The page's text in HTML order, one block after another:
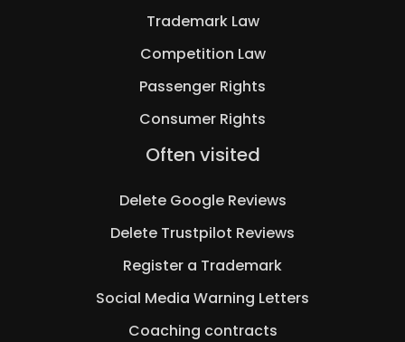
Trademark Law
Competition Law
Passenger Rights
Consumer Rights
Often visited
Delete Google Reviews
Delete Trustpilot Reviews
Register a Trademark
Social Media Warning Letters
Coaching contracts